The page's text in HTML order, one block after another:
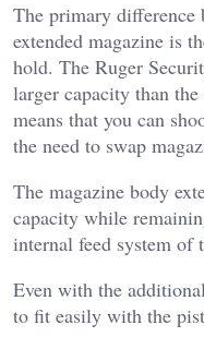
The primary difference
extended magazine is
hold. The Ruger
larger capacity than
means that you can
the need to swap
The magazine body
capacity while
internal feed system of
Even with the
to fit easily with the